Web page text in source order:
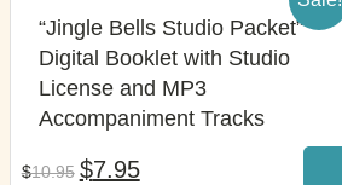
“Jingle Bells Studio Packet”
Digital Booklet with Studio
License and MP3
Accompaniment Tracks
$10.95 Original
$7.95Current
$10.95 $ 7.95